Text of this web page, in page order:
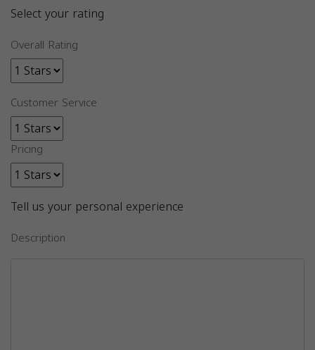
Select your rating
Overall Rating
Customer Service
Pricing
Tell us your personal experience
Description